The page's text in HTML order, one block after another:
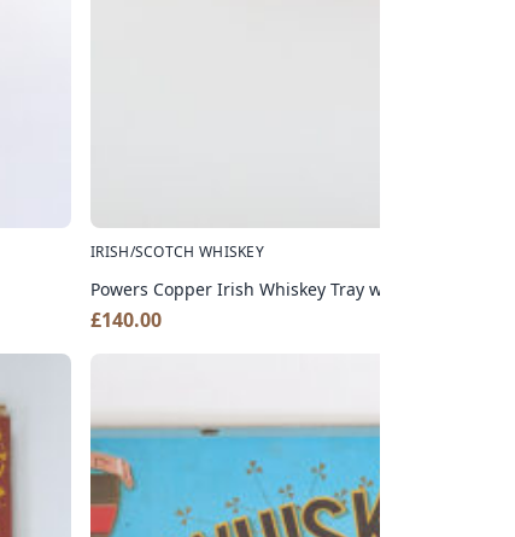
IRISH/SCOTCH WHISKEY
Powers Copper Irish Whiskey Tray with Brass Handles
£140.00